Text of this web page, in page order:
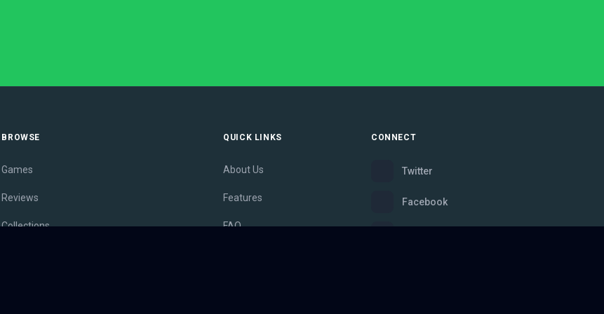
BROWSE
Games
Reviews
Collections
QUICK LINKS
About Us
Features
FAQ
CONNECT
Twitter
Facebook